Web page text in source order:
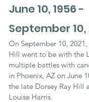
June 10, 1956 -
September 10,
On September 10,
Hill went to be with the
multiple battles with
in Phoenix, AZ on June
the late Dorsey Ray Hill
Louise Harris.